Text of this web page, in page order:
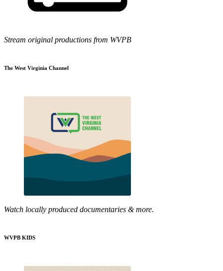
Stream original productions from WVPB
The West Virginia Channel
Watch locally produced documentaries & more.
WVPB KIDS